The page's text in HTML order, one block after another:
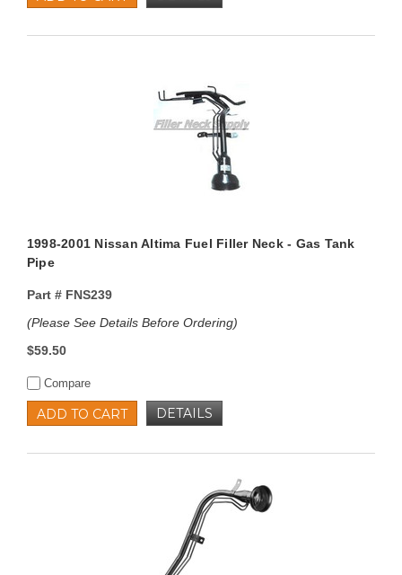
1998-2001 Nissan Altima Fuel Filler Neck - Gas Tank
Pipe
Part #FNS239
(Please See Details Before Ordering)
$59.50
Compare
ADD TO CART DETAILS